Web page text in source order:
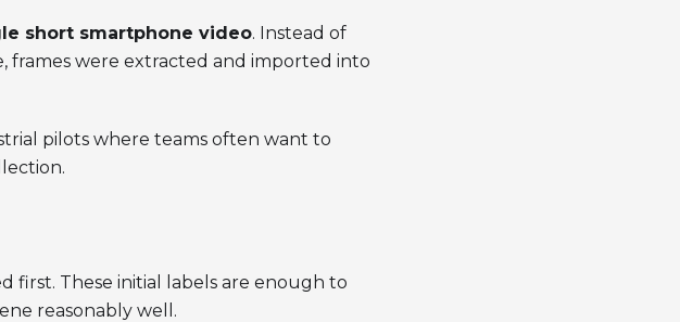
short smartphone video. Instead of
frames were extracted and imported into
pilots where teams often want to
first. These initial labels are enough to
reasonably well.